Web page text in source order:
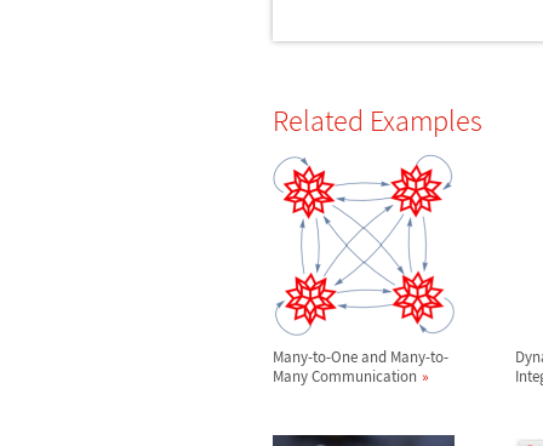
Related Examples
Many-to-One and Many-to-
Many Communication